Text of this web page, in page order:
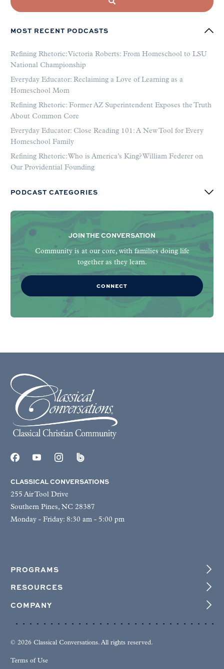
MOST RECENT PODCASTS
Refining Rhetoric: Victoria Roberts: From Homeschool to LSU
National Championship
Everyday Educator: Reclaiming a Love of Learning as a
Homeschool Mom
Refining Rhetoric: Former AZ Superintendent Exposes the Truth
About Common Core
Everyday Educator: Close Reading 101: A New Tool for Every
Homeschool Family
Refining Rhetoric: Who is America’s King? William Federer on
Our Providential Founding
PODCAST CATEGORIES
JOIN THE CONVERSATION
Community is at our core, with families doing life
together as they learn.
CONNECT
CLASSICAL CONVERSATIONS
255 Air Tool Drive
Southern Pines, NC 28387
Monday - Friday: 8:30 am - 5:00 pm
PROGRAMS
RESOURCES
COMPANY
© 2026 Classical Conversations. All rights reserved.
Terms of Use